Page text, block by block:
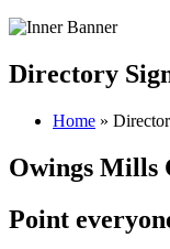
Directory
Home »
Owings Mills
Point